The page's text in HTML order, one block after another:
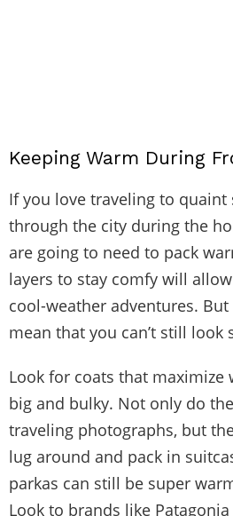
Keeping Warm During
If you love traveling to
through the city during the
are going to need to pack
layers to stay comfy will
cool-weather adventures.
mean that you can’t still look
Look for coats that maximize
big and bulky. Not only do
traveling photographs, but
lug around and pack in
parkas can still be super
Look to brands like